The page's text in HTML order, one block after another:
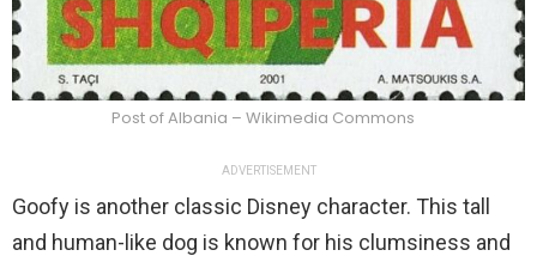
Post of Albania – Wikimedia Commons
ADVERTISEMENT
Goofy is another classic Disney character. This tall
and human-like dog is known for his clumsiness and